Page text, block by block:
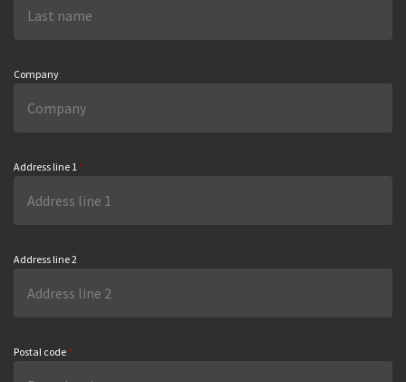
Company
Address line 1 *
Address line 2
Postal code *